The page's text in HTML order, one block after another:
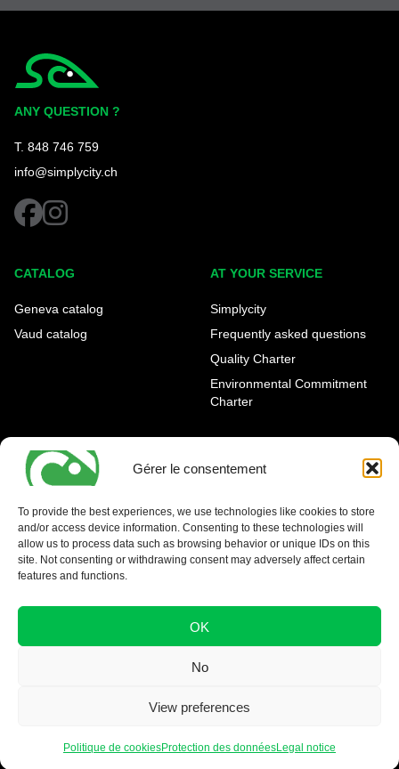
Gérer le consentement
To provide the best experiences, we use technologies like cookies to store
and/or access device information. Consenting to these technologies will
allow us to process data such as browsing behavior or unique IDs on this
site. Not consenting or withdrawing consent may adversely affect certain
features and functions.
OK
No
View preferences
Politique de cookiesProtection des donnéesLegal notice
ANY QUESTION ?
T. 848 746 759
info@simplycity.ch
facebookinstagram
CATALOG
Geneva catalog
Vaud catalog
AT YOUR SERVICE
Simplycity
Frequently asked questions
Quality Charter
Environmental Commitment
Charter
Geneva Eaux-Vives
Carouge
Nyon - La Côte
INFORMATION